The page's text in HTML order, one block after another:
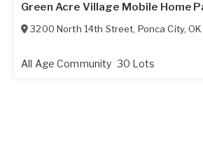
Green Acre Village Mobile Home
3200 North 14th Street, Ponca City,OK
All Age Community 30 Lots